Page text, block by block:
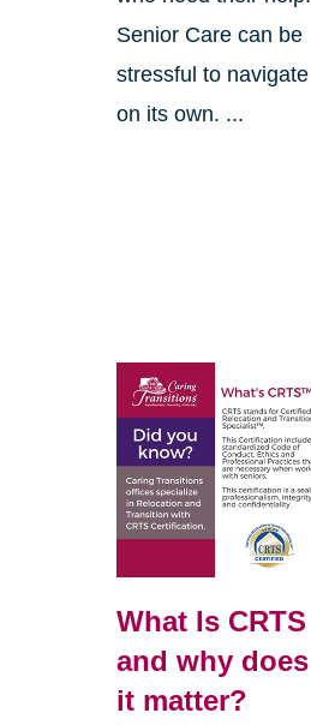
Senior Care can be
stressful to navigate
on its own. ...
What Is CRTS
and why does
it matter?